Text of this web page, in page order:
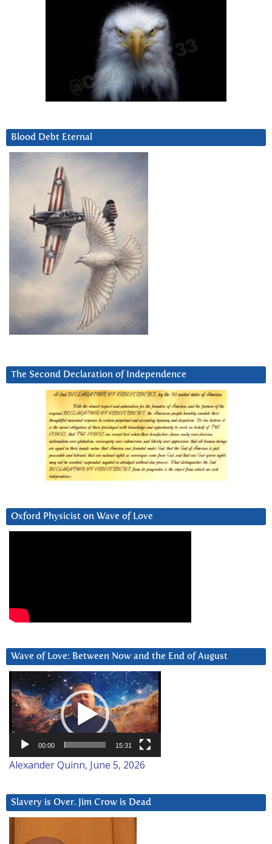
Blood Debt Eternal
The Second Declaration of Independence
Oxford Physicist on Wave of Love
Wave of Love: Between Now and the End of August
Video
Player
00:00 15:31
Alexander Quinn, June 5, 2026
Slavery is Over. Jim Crow is Dead
Player